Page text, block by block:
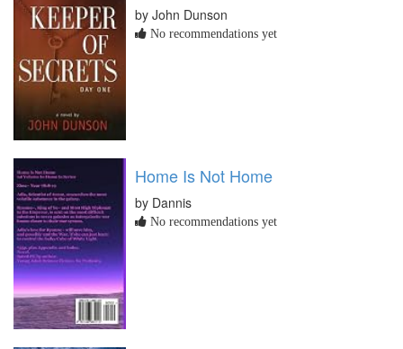
by John Dunson
No recommendations yet
Home Is Not Home
by Dannis
No recommendations yet